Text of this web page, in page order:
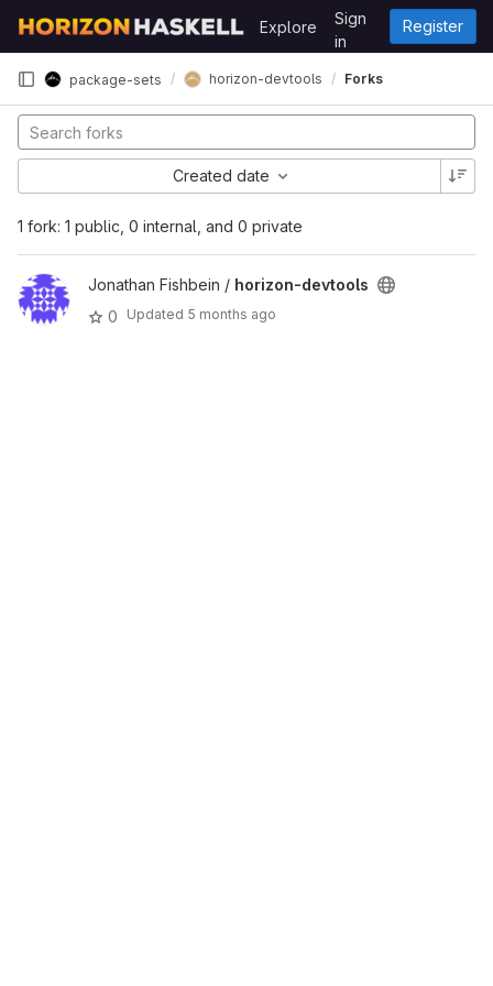
GitLab
Explore
Sign
in
Register
package-sets horizon-devtools Forks
1 fork: 1 public, 0 internal, and 0 private
Created date
Jonathan Fishbein / horizon-devtools
0
Updated 5 months ago